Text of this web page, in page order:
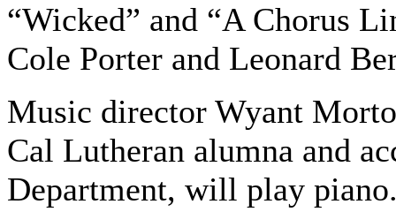
“Wicked” and “A Chorus
Cole Porter and Leonard
Music director Wyant
Cal Lutheran alumna and
Department, will play